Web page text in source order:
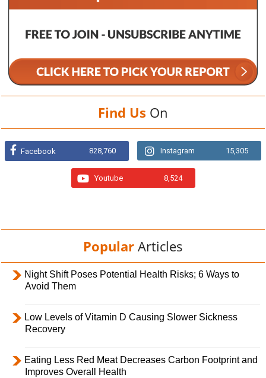
Find Us On
Facebook 828,760 Instagram 15,305
Youtube 8,524
Popular Articles
Night Shift Poses Potential Health Risks; 6 Ways to
Avoid Them
Low Levels of Vitamin D Causing Slower Sickness
Recovery
Eating Less Red Meat Decreases Carbon Footprint and
Improves Overall Health